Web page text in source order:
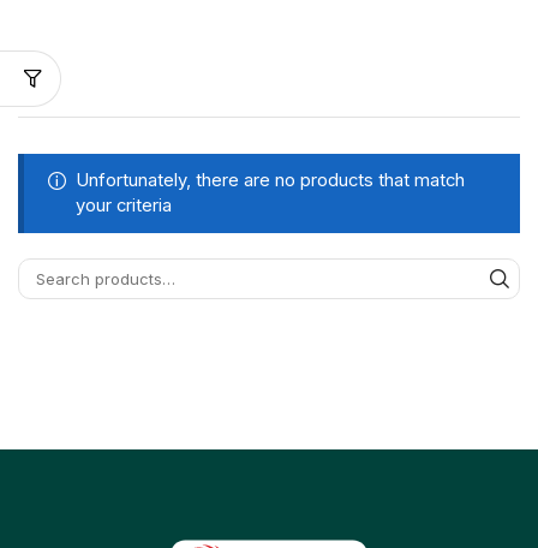
Unfortunately, there are no products that match
your criteria